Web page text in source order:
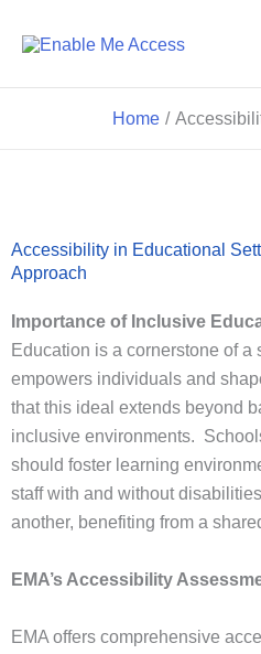
Home
Accessibility in Educational
Approach
Importance of Inclusive
Education is a cornerstone of a
empowers individuals and
that this ideal extends beyond
inclusive environments.
should foster learning
staff with and without
another, benefiting from a
EMA’s Accessibility
EMA offers comprehensive